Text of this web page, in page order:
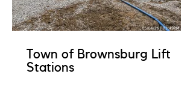
Town of Brownsburg Lift
Stations